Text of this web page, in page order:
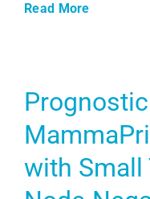
Read More
with Small